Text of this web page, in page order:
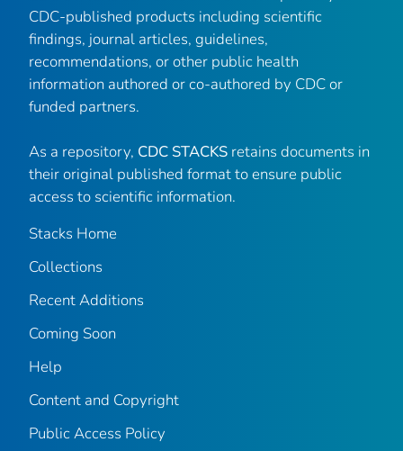
CDC-published products including scientific
findings, journal articles, guidelines,
recommendations, or other public health
information authored or co-authored by CDC or
funded partners.
As a repository, CDC STACKS retains documents in
their original published format to ensure public
access to scientific information.
Stacks Home
Collections
Recent Additions
Coming Soon
Help
Content and Copyright
Public Access Policy